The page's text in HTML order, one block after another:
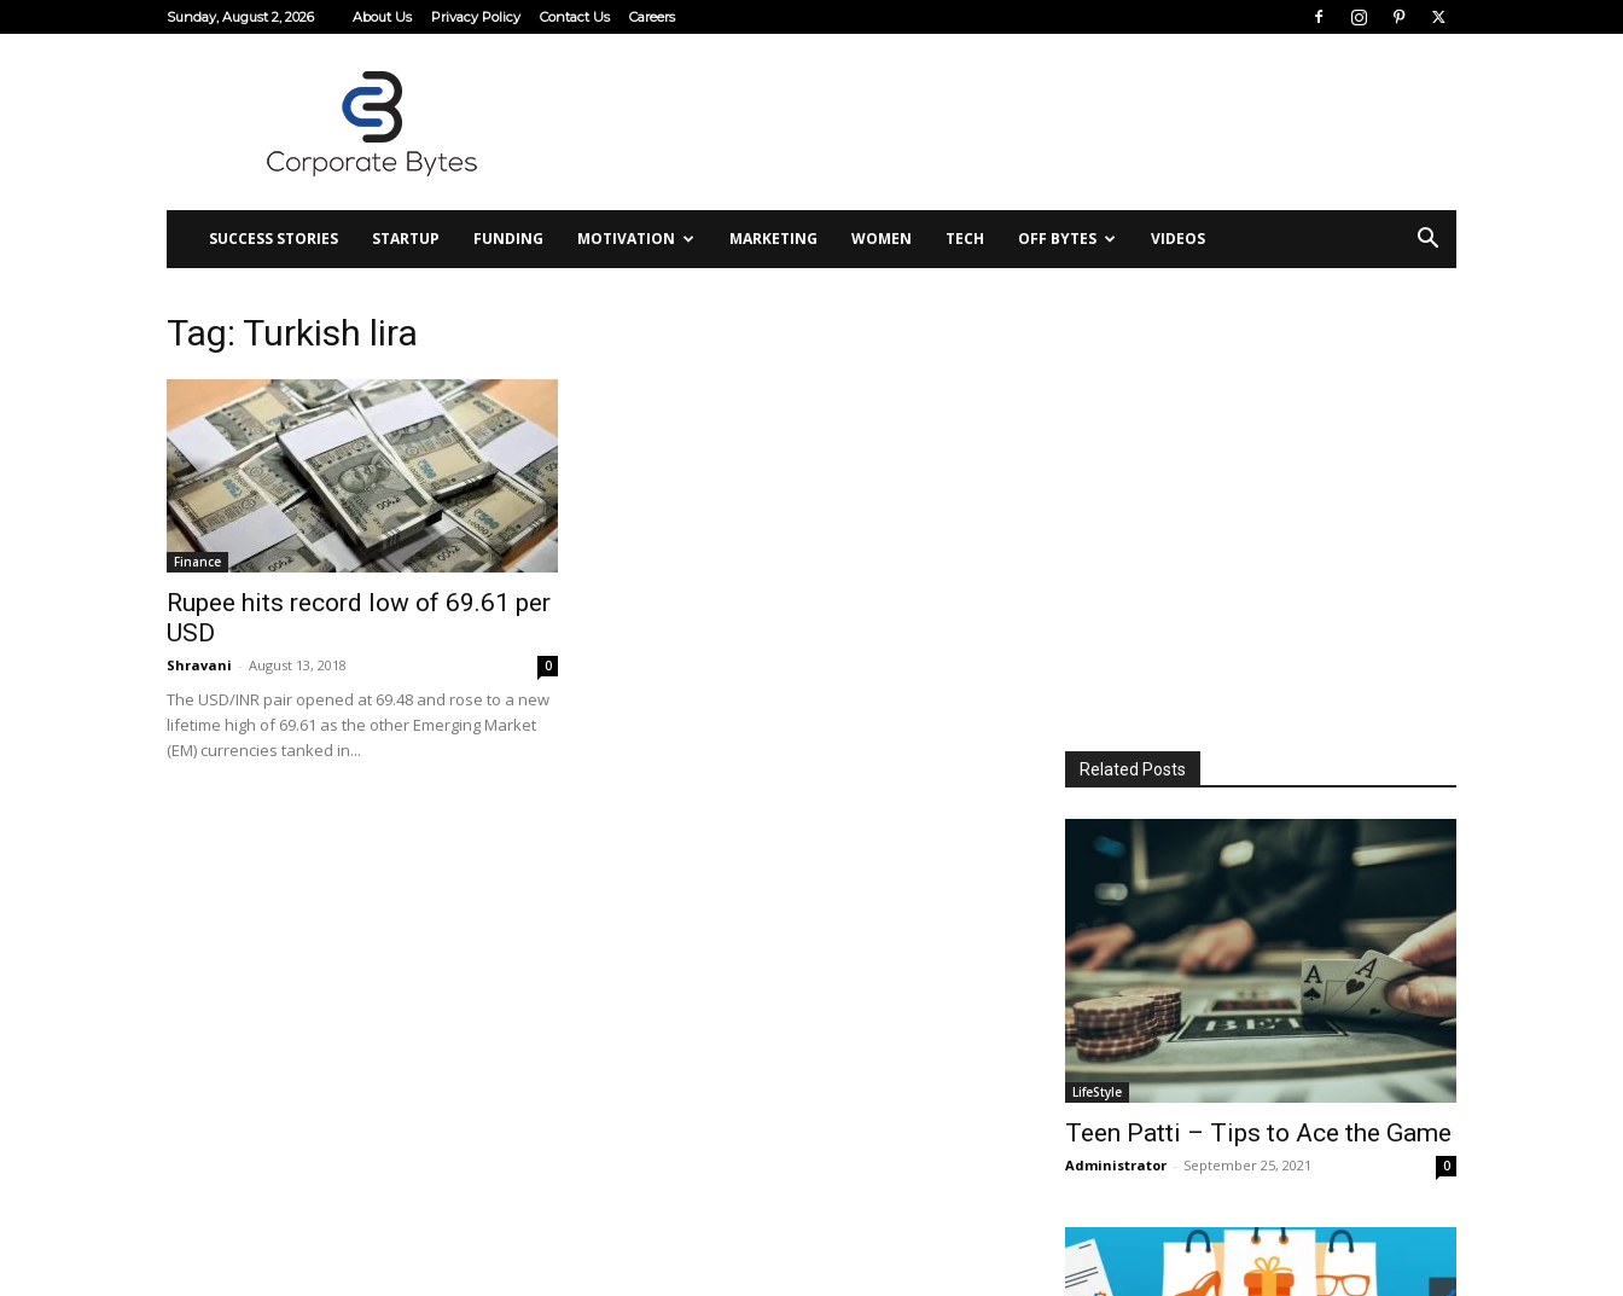
Sunday, August 2, 2026 About Us Privacy Policy Contact Us Careers
SUCCESS STORIES STARTUP FUNDING MOTIVATION MARKETING WOMEN TECH OFF BYTES VIDEOS
Tag: Turkish lira
Finance
Rupee hits record low of 69.61 per
USD
Shravani - August 13, 2018 0
The USD/INR pair opened at 69.48 and rose to a new
lifetime high of 69.61 as the other Emerging Market
(EM) currencies tanked in...
Related Posts
LifeStyle
Teen Patti – Tips to Ace the Game
Administrator - September 25, 2021 0